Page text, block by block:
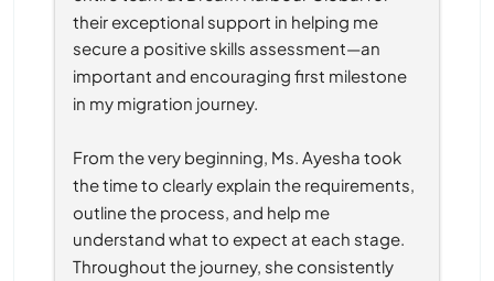
their exceptional support in helping me
secure a positive skills assessment—an
important and encouraging first milestone
in my migration journey.
From the very beginning, Ms. Ayesha took
the time to clearly explain the requirements,
outline the process, and help me
understand what to expect at each stage.
Throughout the journey, she consistently